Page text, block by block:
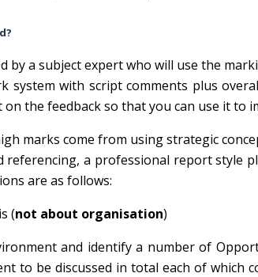
by a subject expert who will use the
system with script comments plus
the feedback so that you can use it to
marks come from using strategic
referencing, a professional report style
are as follows:
(not about organisation)
and identify a number of
to be discussed in total each of which